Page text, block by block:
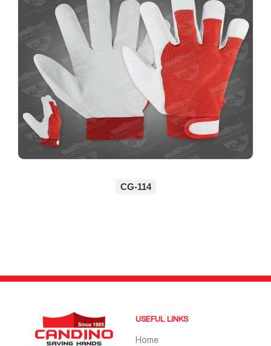
CG-114
USEFUL LINKS
Home